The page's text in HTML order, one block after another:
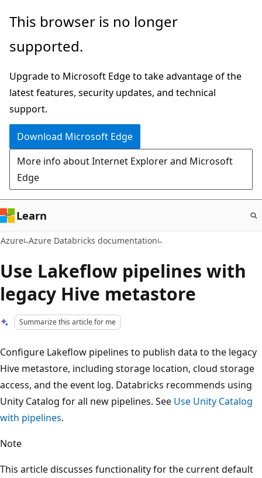
Skip
main
This browser is no longer
supported.
Upgrade to Microsoft Edge to take advantage of the
latest features, security updates, and technical
support.
Download Microsoft Edge
More info about Internet Explorer and Microsoft
Edge
Learn
Azure Azure Databricks documentation
Use Lakeflow pipelines with
legacy Hive metastore
Summarize this article for me
Configure Lakeflow pipelines to publish data to the legacy
Hive metastore, including storage location, cloud storage
access, and the event log. Databricks recommends using
Unity Catalog for all new pipelines. See Use Unity Catalog
with pipelines.
Note
This article discusses functionality for the current default